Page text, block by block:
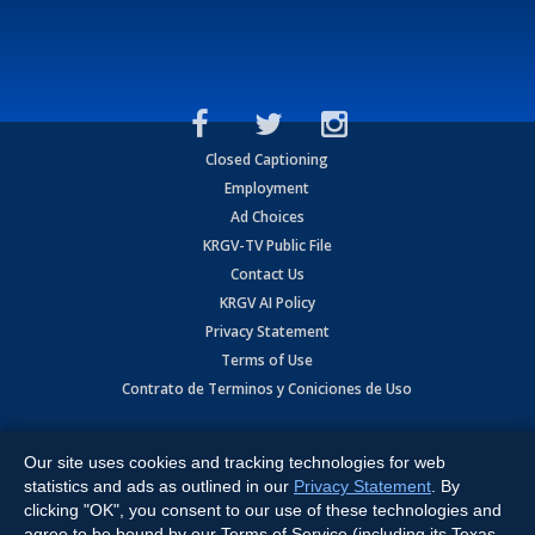
Closed Captioning
Employment
Ad Choices
KRGV-TV Public File
Contact Us
KRGV AI Policy
Privacy Statement
Terms of Use
Contrato de Terminos y Coniciones de Uso
Expressway, Weslaco, TX 78596.
All Rights Reserved. Powered by:Ruby Shore Software
Our site uses cookies and tracking technologies for web
statistics and ads as outlined in our Privacy Statement . By
clicking "OK", you consent to our use of these technologies and